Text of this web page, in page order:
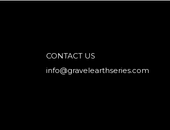
CONTACT US
info@gravelearthseries.com